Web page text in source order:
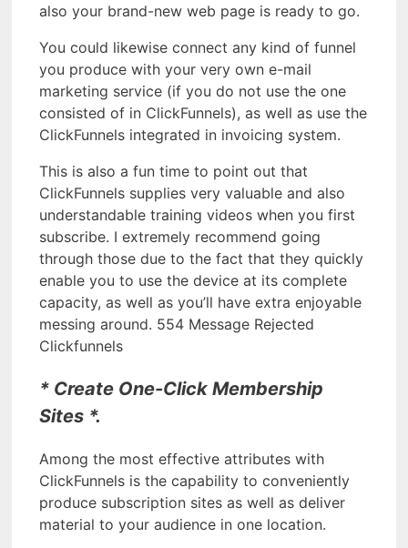
also your brand-new web page is ready to go.
You could likewise connect any kind of funnel
you produce with your very own e-mail
marketing service (if you do not use the one
consisted of in ClickFunnels), as well as use the
ClickFunnels integrated in invoicing system.
This is also a fun time to point out that
ClickFunnels supplies very valuable and also
understandable training videos when you first
subscribe. I extremely recommend going
through those due to the fact that they quickly
enable you to use the device at its complete
capacity, as well as you’ll have extra enjoyable
messing around. 554 Message Rejected
Clickfunnels
* Create One-Click Membership
Sites *.
Among the most effective attributes with
ClickFunnels is the capability to conveniently
produce subscription sites as well as deliver
material to your audience in one location.